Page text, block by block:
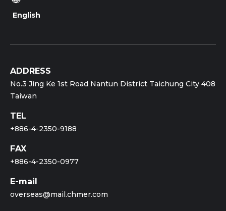
English
ADDRESS
No.3 Jing Ke 1st Road Nantun District Taichung City 408
Taiwan
TEL
+886-4-2350-9188
FAX
+886-4-2350-0977
E-mail
overseas@mail.chmer.com